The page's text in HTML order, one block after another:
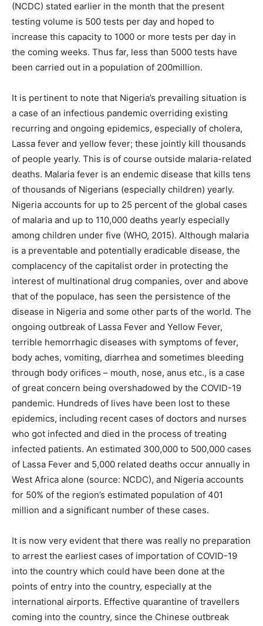
(NCDC) stated earlier in the month that the present
testing volume is 500 tests per day and hoped to
increase this capacity to 1000 or more tests per day in
the coming weeks. Thus far, less than 5000 tests have
been carried out in a population of 200million.
It is pertinent to note that Nigeria’s prevailing situation is
a case of an infectious pandemic overriding existing
recurring and ongoing epidemics, especially of cholera,
Lassa fever and yellow fever; these jointly kill thousands
of people yearly. This is of course outside malaria-related
deaths. Malaria fever is an endemic disease that kills tens
of thousands of Nigerians (especially children) yearly.
Nigeria accounts for up to 25 percent of the global cases
of malaria and up to 110,000 deaths yearly especially
among children under five (WHO, 2015). Although malaria
is a preventable and potentially eradicable disease, the
complacency of the capitalist order in protecting the
interest of multinational drug companies, over and above
that of the populace, has seen the persistence of the
disease in Nigeria and some other parts of the world. The
ongoing outbreak of Lassa Fever and Yellow Fever,
terrible hemorrhagic diseases with symptoms of fever,
body aches, vomiting, diarrhea and sometimes bleeding
through body orifices – mouth, nose, anus etc., is a case
of great concern being overshadowed by the COVID-19
pandemic. Hundreds of lives have been lost to these
epidemics, including recent cases of doctors and nurses
who got infected and died in the process of treating
infected patients. An estimated 300,000 to 500,000 cases
of Lassa Fever and 5,000 related deaths occur annually in
West Africa alone (source: NCDC), and Nigeria accounts
for 50% of the region’s estimated population of 401
million and a significant number of these cases.
It is now very evident that there was really no preparation
to arrest the earliest cases of importation of COVID-19
into the country which could have been done at the
points of entry into the country, especially at the
international airports. Effective quarantine of travellers
coming into the country, since the Chinese outbreak